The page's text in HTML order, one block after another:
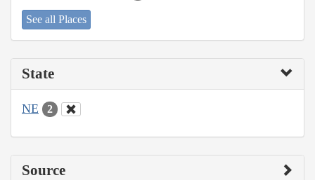
See all Places
State
NE 2
Source